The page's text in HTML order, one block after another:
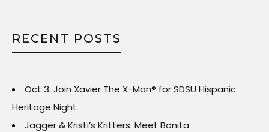
RECENT POSTS
Oct 3: Join Xavier The X-Man® for SDSU Hispanic
Heritage Night
Jagger & Kristi’s Kritters: Meet Bonita